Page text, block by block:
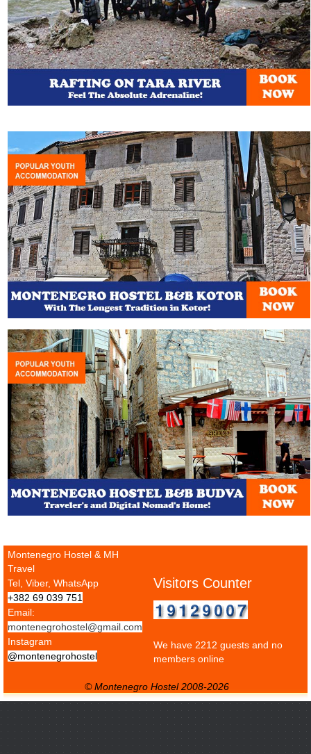
Montenegro Hostel & MH
Travel
Tel, Viber, WhatsApp
+382 69 039 751
Email:
montenegrohostel@gmail.com
Instagram
@montenegrohostel
Visitors Counter
We have 2212 guests and no
members online
© Montenegro Hostel 2008-2026